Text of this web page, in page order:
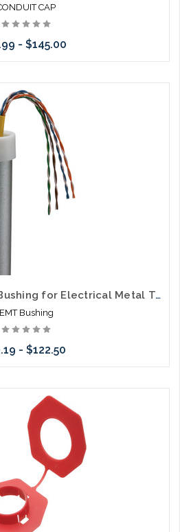
CAP
- $145.00
an alternative to this item or stock
shortly
Arlington Insulating Bushing for Electrical Metal Tubing EMT Bushing White
EMT Bushing
- $122.50
Choose Options